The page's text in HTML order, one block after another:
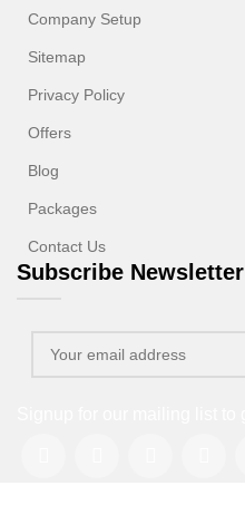
Company Setup
Sitemap
Privacy Policy
Offers
Blog
Packages
Contact Us
Subscribe Newsletter